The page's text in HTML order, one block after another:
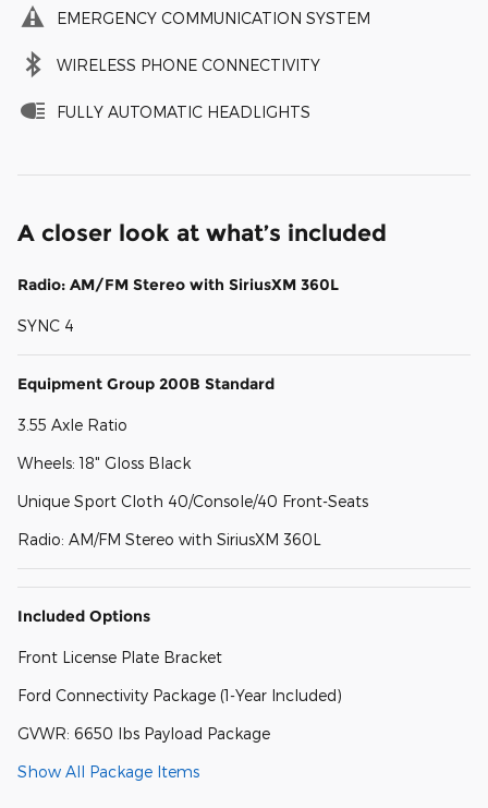
EMERGENCY COMMUNICATION SYSTEM
WIRELESS PHONE CONNECTIVITY
FULLY AUTOMATIC HEADLIGHTS
A closer look at what’s included
Radio: AM/FM Stereo with SiriusXM 360L
SYNC 4
Equipment Group 200B Standard
3.55 Axle Ratio
Wheels: 18" Gloss Black
Unique Sport Cloth 40/Console/40 Front-Seats
Radio: AM/FM Stereo with SiriusXM 360L
Included Options
Front License Plate Bracket
Ford Connectivity Package (1-Year Included)
GVWR: 6650 lbs Payload Package
Show All Package Items